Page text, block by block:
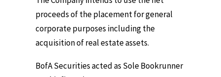
proceeds of the placement for general
corporate purposes including the
acquisition of real estate assets.
BofA Securities acted as Sole Bookrunner